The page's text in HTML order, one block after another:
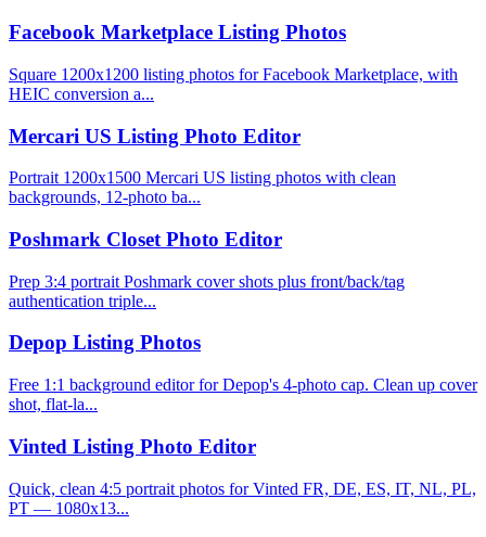
Facebook Marketplace Listing Photos
Square 1200x1200 listing photos for Facebook Marketplace, with
HEIC conversion a...
Mercari US Listing Photo Editor
Portrait 1200x1500 Mercari US listing photos with clean
backgrounds, 12-photo ba...
Poshmark Closet Photo Editor
Prep 3:4 portrait Poshmark cover shots plus front/back/tag
authentication triple...
Depop Listing Photos
Free 1:1 background editor for Depop's 4-photo cap. Clean up cover
shot, flat-la...
Vinted Listing Photo Editor
Quick, clean 4:5 portrait photos for Vinted FR, DE, ES, IT, NL, PL,
PT — 1080x13...